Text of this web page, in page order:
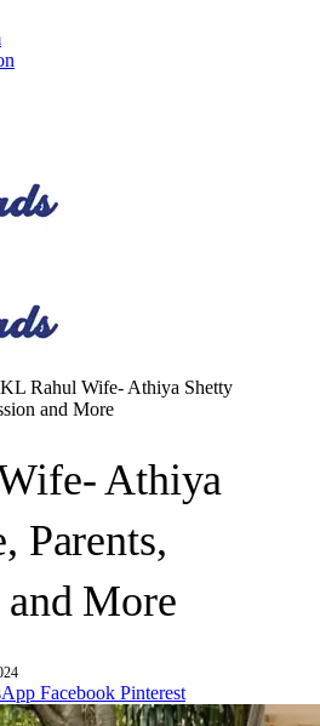
KL Rahul Wife- Athiya Shetty
and More
Athiya
Parents,
More
Facebook Pinterest